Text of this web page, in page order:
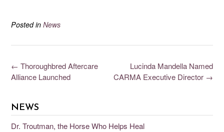
Posted in News
Lucinda Mandella Named
CARMA Executive Director →
← Thoroughbred Aftercare
Alliance Launched
NEWS
Dr. Troutman, the Horse Who Helps Heal